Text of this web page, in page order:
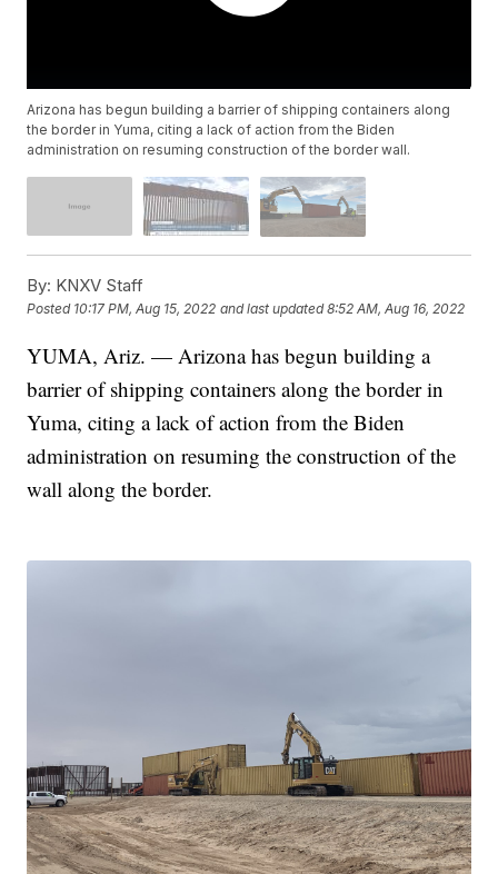
Arizona has begun building a barrier of shipping containers along
the border in Yuma, citing a lack of action from the Biden
administration on resuming construction of the border wall.
By: KNXV Staff
Posted 10:17 PM, Aug 15, 2022 and last updated 8:52 AM, Aug 16, 2022
YUMA, Ariz. — Arizona has begun building a
barrier of shipping containers along the border in
Yuma, citing a lack of action from the Biden
administration on resuming the construction of the
wall along the border.